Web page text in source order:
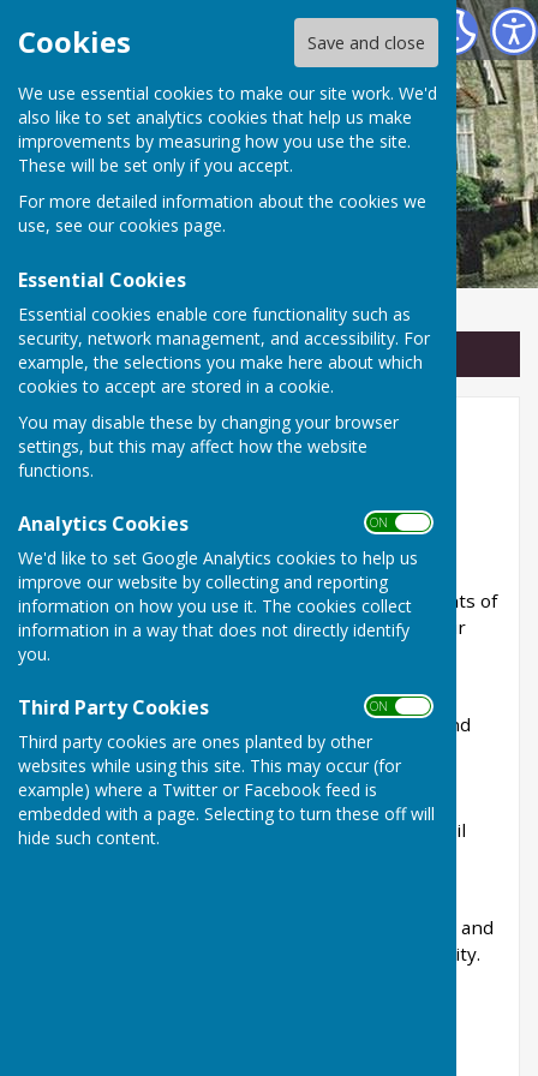
Cookies Save and close
We use essential cookies to make our site work. We'd
also like to set analytics cookies that help us make
improvements by measuring how you use the site.
These will be set only if you accept.
For more detailed information about the cookies we
use, see our cookies page.
Essential Cookies
Essential cookies enable core functionality such as
security, network management, and accessibility. For
example, the selections you make here about which
cookies to accept are stored in a cookie.
You may disable these by changing your browser
settings, but this may affect how the website
functions.
Analytics Cookies ON OFF
We'd like to set Google Analytics cookies to help us
improve our website by collecting and reporting
information on how you use it. The cookies collect
information in a way that does not directly identify
you.
Third Party Cookies ON OFF
Third party cookies are ones planted by other
websites while using this site. This may occur (for
example) where a Twitter or Facebook feed is
embedded with a page. Selecting to turn these off will
hide such content.
Linton Parish Council
Sign up to our Email Alerts
Linton Parish Council
🏛️ Serving the Community of
Linton
Linton Parish Council is the first tier of local
government and works on behalf of the residents of
Linton to help protect, improve and enhance our
village.
The Council is committed to representing the
interests of the local community, maintaining and
improving village amenities, commenting on
planning applications, managing community
projects, and working in partnership with
Maidstone Borough Council, Kent County Council
Parish Councillors are elected by local residents and
give their time voluntarily to serve the community.